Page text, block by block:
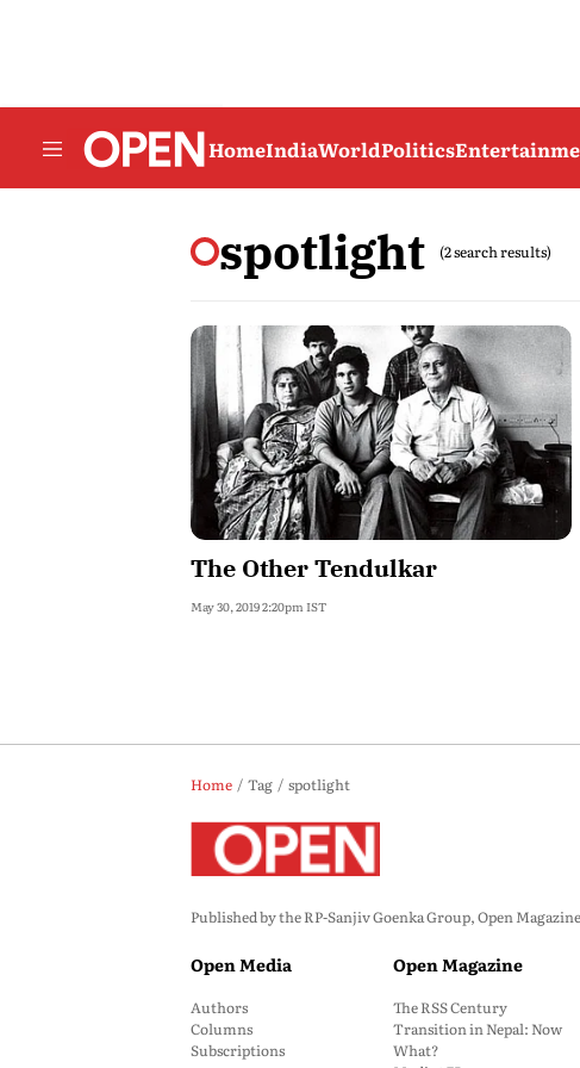
HomeIndiaWorldPolitics
spotlight (2 search results)
The Other Tendulkar
May 30, 2019 2:20pm IST
Home Tag spotlight
Published by the RP-Sanjiv Goenka Group, Open
Open Media
Authors
Columns
Subscriptions
Open Magazine
The RSS Century
Transition in Nepal: Now
What?